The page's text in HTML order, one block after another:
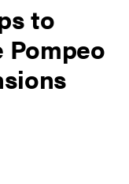
to
Pompeo